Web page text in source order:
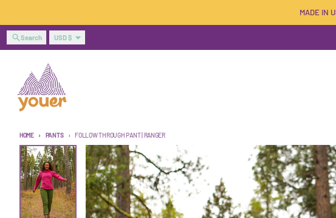
MADE IN
Search Country/region
USD $
HOME PANTS FOLLOW THROUGH PANT | RANGER
Skip to product information